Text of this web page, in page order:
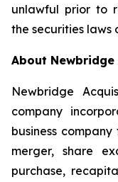
unlawful prior to
the securities laws
About
Newbridge
company
business
merger, share
purchase,